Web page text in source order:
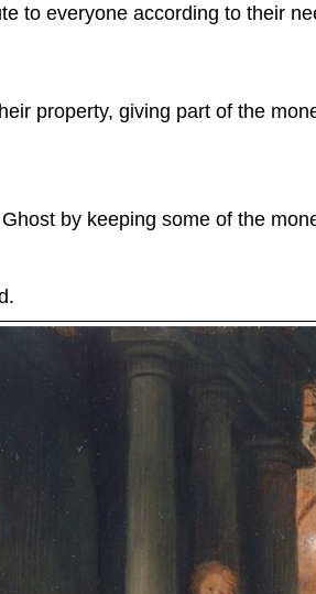
to everyone according to their
property, giving part of the
by keeping some of the